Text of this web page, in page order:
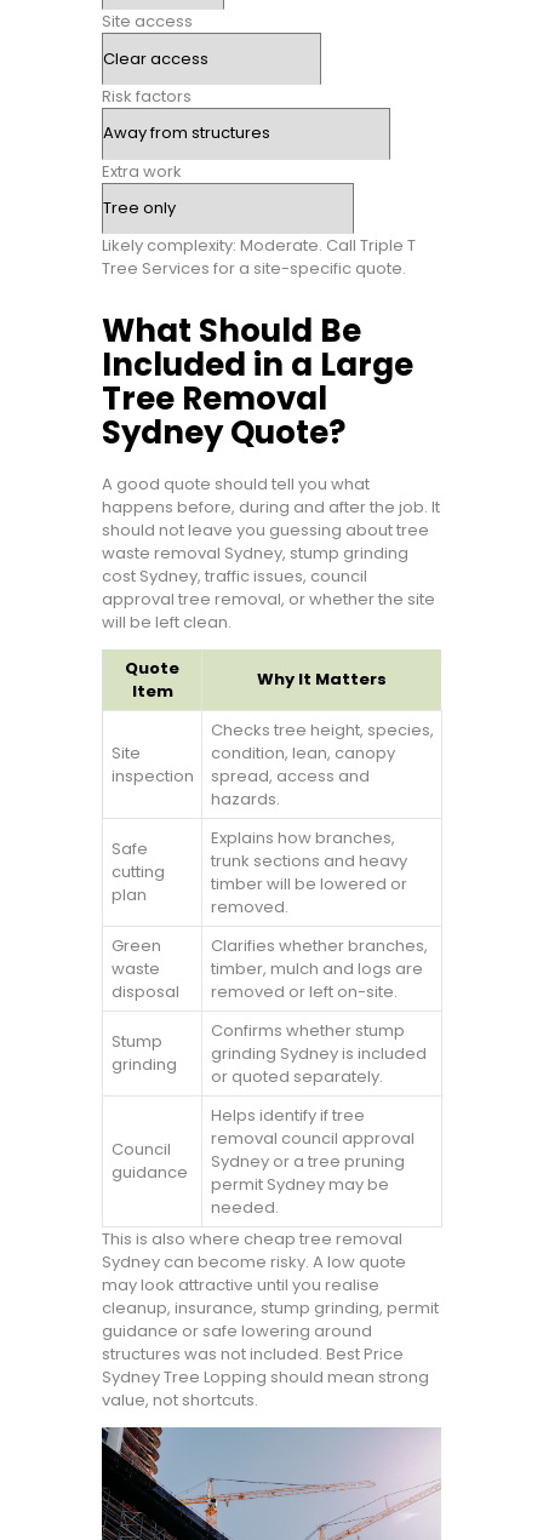
Site access
Risk factors
Extra work
Likely complexity: Moderate. Call Triple T
Tree Services for a site-specific quote.
What Should Be
Included in a Large
Tree Removal
Sydney Quote?
A good quote should tell you what
happens before, during and after the job. It
should not leave you guessing about tree
waste removal Sydney, stump grinding
cost Sydney, traffic issues, council
approval tree removal, or whether the site
will be left clean.
Quote
Item
Why It Matters
Site
inspection
Checks tree height, species,
condition, lean, canopy
spread, access and
hazards.
Safe
cutting
plan
Explains how branches,
trunk sections and heavy
timber will be lowered or
removed.
Green
waste
disposal
Clarifies whether branches,
timber, mulch and logs are
removed or left on-site.
Stump
grinding
Confirms whether stump
grinding Sydney is included
or quoted separately.
Council
guidance
Helps identify if tree
removal council approval
Sydney or a tree pruning
permit Sydney may be
needed.
This is also where cheap tree removal
Sydney can become risky. A low quote
may look attractive until you realise
cleanup, insurance, stump grinding, permit
guidance or safe lowering around
structures was not included. Best Price
Sydney Tree Lopping should mean strong
value, not shortcuts.